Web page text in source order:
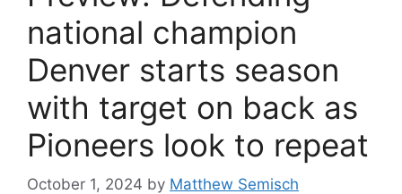
national champion
Denver starts season
with target on back as
Pioneers look to repeat
October 1, 2024 by Matthew Semisch